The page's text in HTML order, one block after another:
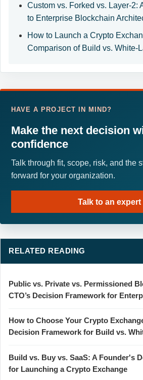
Custom vs. Forked vs. Layer-2:
to Enterprise Blockchain
How to Launch a Crypto
Comparison of Build vs. White-
HAVE A PROJECT IN MIND?
Make the next decision
confidence
Talk through fit, scope, risk, and the
forward for your organization.
Talk to an expert
RELATED READING
Public vs. Private vs. Permissioned
CTO’s Decision Framework for
How to Choose Your Crypto
Decision Framework for Build vs.
Build vs. Buy vs. SaaS: A Founder's
for Launching a Crypto Exchange